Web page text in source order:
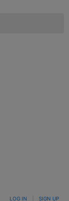
LOG IN SIGN UP